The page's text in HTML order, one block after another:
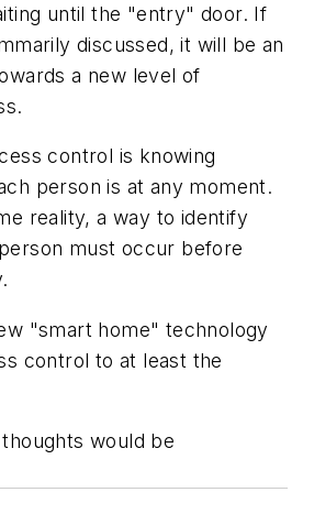
until the "entry" door. If
discussed, it will be an
a new level of
control is knowing
person is at any moment.
reality, a way to identify
must occur before
"smart home" technology
control to at least the
would be